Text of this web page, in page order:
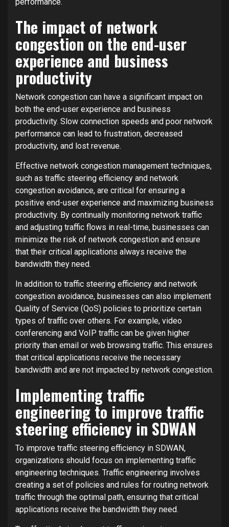
The impact of network
congestion on the end-user
experience and business
productivity
Network congestion can have a significant impact on
both the end-user experience and business
productivity. Slow connection speeds and poor network
performance can lead to frustration, decreased
productivity, and lost revenue.
Effective network congestion management techniques,
such as traffic steering efficiency and network
congestion avoidance, are critical for ensuring a
positive end-user experience and maximizing business
productivity. By continually monitoring network traffic
and adjusting traffic flows in real-time, businesses can
minimize the risk of network congestion and ensure
that their critical applications always receive the
bandwidth they need.
In addition to traffic steering efficiency and network
congestion avoidance, businesses can also implement
Quality of Service (QoS) policies to prioritize certain
types of traffic over others. For example, video
conferencing and VoIP traffic can be given higher
priority than email or web browsing traffic. This ensures
that critical applications receive the necessary
bandwidth and are not impacted by network congestion.
Implementing traffic
engineering to improve traffic
steering efficiency in SDWAN
To improve traffic steering efficiency in SDWAN,
organizations should focus on implementing traffic
engineering techniques. Traffic engineering involves
creating a set of policies and rules for routing network
traffic through the optimal path, ensuring that critical
applications receive the bandwidth they need.